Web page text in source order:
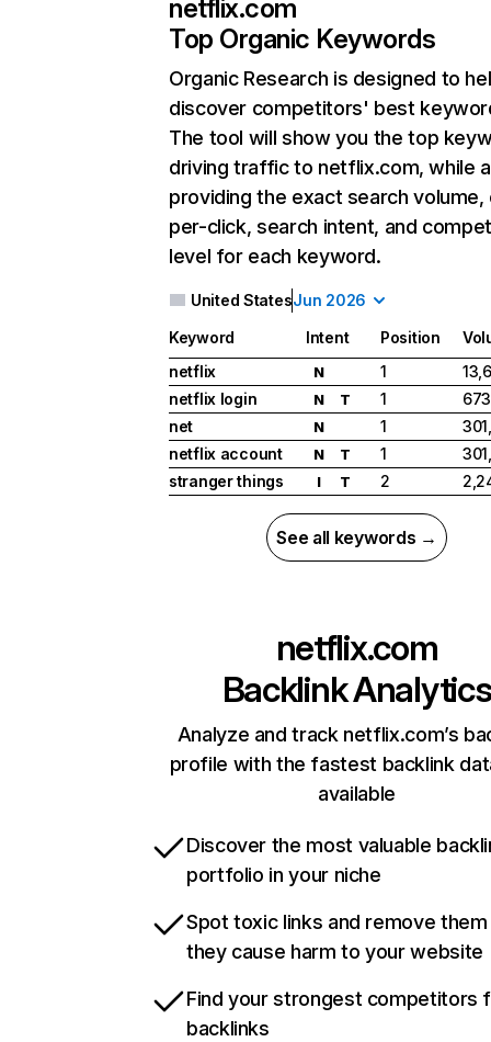
netflix.com
Top Organic Keywords
Organic Research is designed to
discover competitors' best
The tool will show you the top
driving traffic to netflix.com, while
providing the exact search
per-click, search intent, and
level for each keyword.
United StatesJun 2026
Keyword Intent Position
netflix
N 1
netflix login
N T 1
net
N 1
netflix account
N T 1
stranger things
I T 2
See all keywords →
netflix.com
Backlink Analytics
Analyze and track netflix.com’s
profile with the fastest backlink
available
Discover the most valuable
portfolio in your niche
Spot toxic links and remove
they cause harm to your website
Find your strongest competitors
backlinks